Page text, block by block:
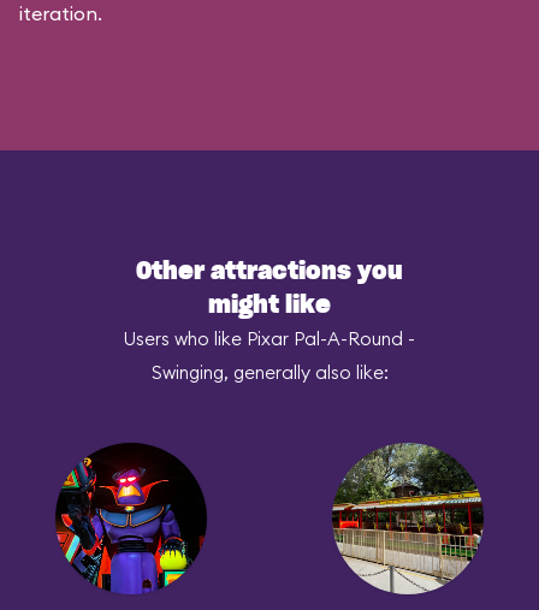
iteration.
Other attractions you
might like
Users who like Pixar Pal-A-Round -
Swinging, generally also like: